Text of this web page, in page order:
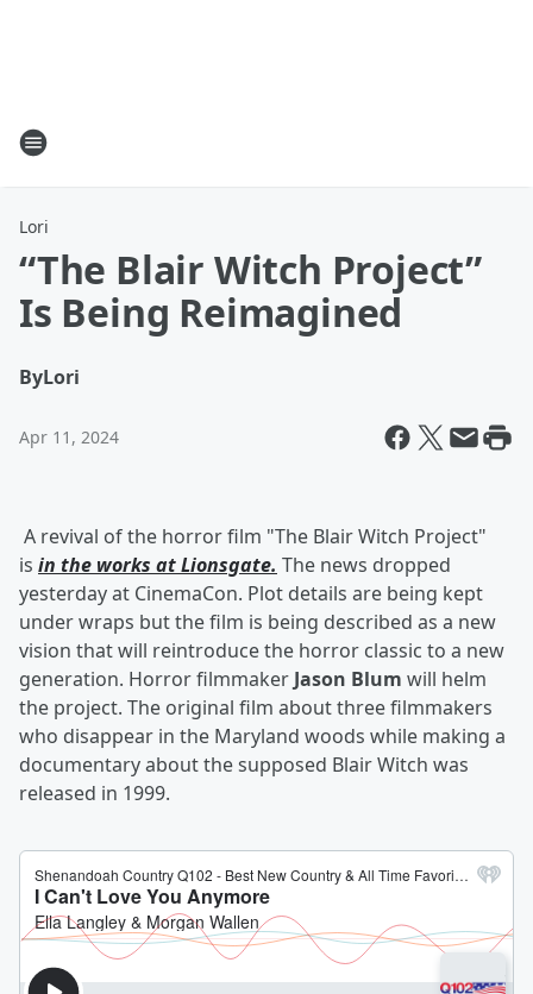
Lori
“The Blair Witch Project”
Is Being Reimagined
ByLori
Apr 11, 2024
A revival of the horror film "The Blair Witch Project"
is in the works at Lionsgate. The news dropped
yesterday at CinemaCon. Plot details are being kept
under wraps but the film is being described as a new
vision that will reintroduce the horror classic to a new
generation. Horror filmmaker Jason Blum will helm
the project. The original film about three filmmakers
who disappear in the Maryland woods while making a
documentary about the supposed Blair Witch was
released in 1999.